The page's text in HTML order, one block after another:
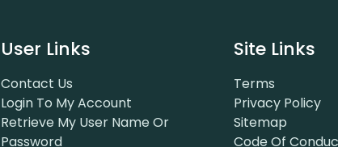
User Links
Contact Us
Login To My Account
Retrieve My User Name Or
Password
Site Links
Terms
Privacy Policy
Sitemap
Code Of